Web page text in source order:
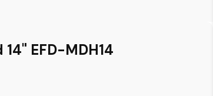
14" EFD-MDH14